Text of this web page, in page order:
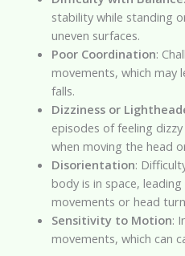
stability while standing
uneven surfaces.
Poor Coordination:
movements, which may
falls.
Dizziness or
episodes of feeling
when moving the head
Disorientation:
body is in space,
movements or head
Sensitivity to Motion:
movements, which can